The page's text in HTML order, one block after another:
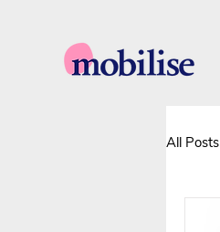
All Posts